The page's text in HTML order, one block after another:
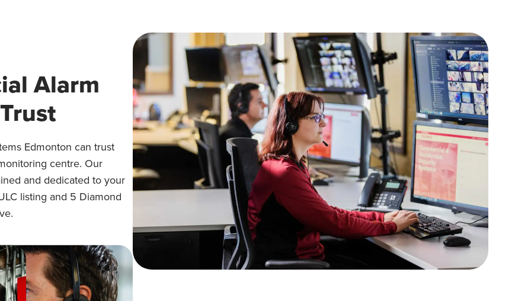
Alarm
Edmonton can trust
centre. Our
and dedicated to your
listing and 5 Diamond